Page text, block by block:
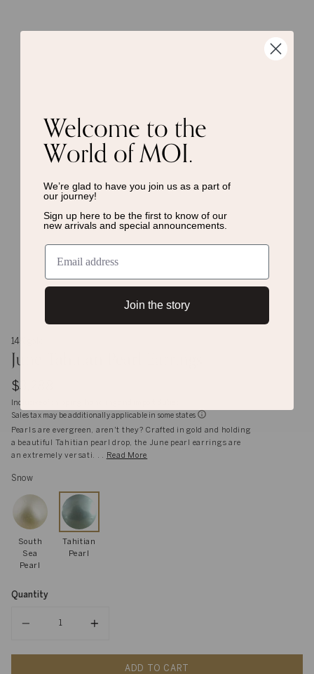
14K gold
June Tahitian Pearl Earrings
$3,288
Inclusive of shipping, handling and import duties
Sales tax may be additionally applicable in some states
Pearls are evergreen, aren't they? Crafted in gold and holding
a beautiful Tahitian pearl drop, the June pearl earrings are
an extremely versati. . .
Read More
Snow
South
Sea
Pearl
Tahitian
Pearl
Quantity
ADD TO CART
Welcome to the
World of MOI.
We’re glad to have you join us as a part of
our journey!
Sign up here to be the first to know of our
new arrivals and special announcements.
Join the story